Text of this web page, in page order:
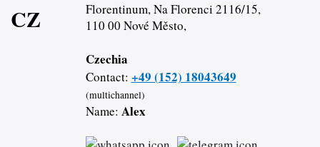
CZ
Florentinum, Na Florenci 2116/15,
110 00 Nové Město,
Czechia
Contact: +49 (152) 18043649
(multichannel)
Name: Alex